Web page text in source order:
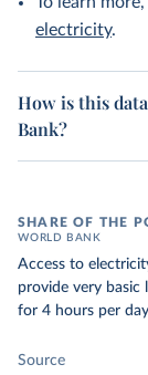
electricity.
How is this
Bank?
SHARE OF THE
WORLD BANK
Access to
provide very basic
for 4 hours per
Source